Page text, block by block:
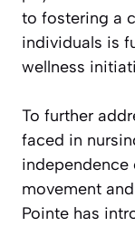
to fostering a
individuals is
wellness
To further
faced in
movement
Pointe has